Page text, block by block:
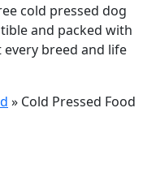
cold pressed dog
and packed with
breed and life
» Cold Pressed Food